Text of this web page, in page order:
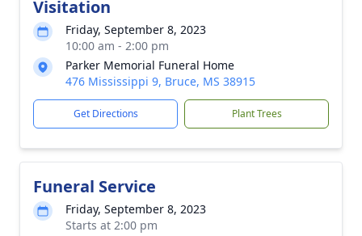
Visitation
Friday, September 8, 2023
10:00 am - 2:00 pm
Parker Memorial Funeral Home
476 Mississippi 9, Bruce, MS 38915
Get Directions Plant Trees
Funeral Service
Friday, September 8, 2023
Starts at 2:00 pm